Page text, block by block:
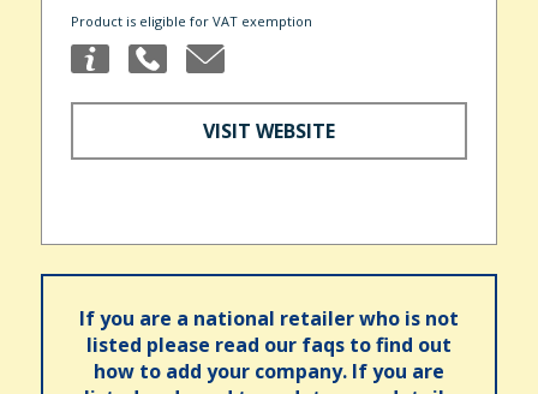
Product is eligible for VAT exemption
VISIT WEBSITE
If you are a national retailer who is not
listed please read our faqs to find out
how to add your company. If you are